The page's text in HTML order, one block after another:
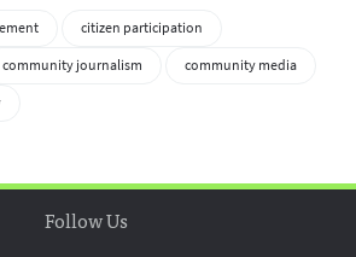
citizen participation
community journalism
community media
Follow Us